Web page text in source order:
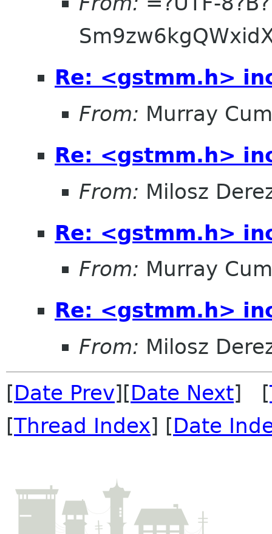
Re: <gstmm.h>
From: Murray
Re: <gstmm.h>
From: Milosz
Re: <gstmm.h>
From: Murray
Re: <gstmm.h>
From: Milosz
[Date Prev][Date Next] [
[Thread Index] [Date